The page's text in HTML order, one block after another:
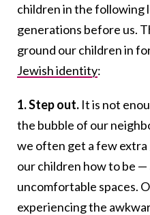
children in the following
generations before us.
ground our children in
Jewish identity:
1. Step out. It is not
the bubble of our
we often get a few extra
our children how to be
uncomfortable spaces.
experiencing the